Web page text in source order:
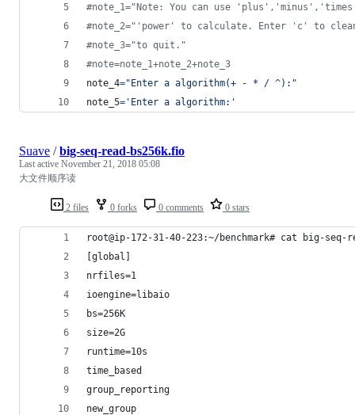
#note_1="Note: You can use
#note_2="'power' to calculate. Enter 'c' to
#note_3="to quit."
#note=note_1+note_2+note_3
note_4="Enter a algorithm(+ - * / ^):"
note_5= 'Enter a algorithm:'
2 files 0 forks 0 comments 0 stars
Suave /big-seq-read-bs256k.fio
Last active November 21, 2018 05:08
大文件顺序读
root@ip-172-31-40-223:~/benchmark# cat big-seq-
[global]
nrfiles=1
ioengine=libaio
bs=256K
size=2G
runtime=10s
time_based
group_reporting
new_group